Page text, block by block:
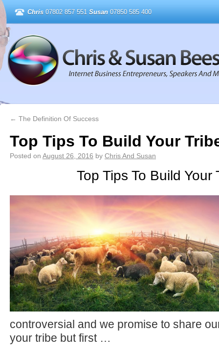
Chris 07802 857 551 Susan 07850 585 400
← The Definition Of Success
Top Tips To Build Your
Posted on August 26, 2016 by Chris And Susan
Top Tips To Build Your
controversial and we promise to share
your tribe but first …